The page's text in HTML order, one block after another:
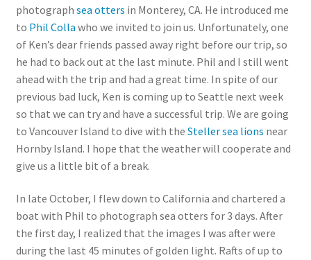
photograph sea otters in Monterey, CA. He introduced me
to Phil Colla who we invited to join us. Unfortunately, one
of Ken’s dear friends passed away right before our trip, so
he had to back out at the last minute. Phil and I still went
ahead with the trip and had a great time. In spite of our
previous bad luck, Ken is coming up to Seattle next week
so that we can try and have a successful trip. We are going
to Vancouver Island to dive with the Steller sea lions near
Hornby Island. I hope that the weather will cooperate and
give us a little bit of a break.
In late October, I flew down to California and chartered a
boat with Phil to photograph sea otters for 3 days. After
the first day, I realized that the images I was after were
during the last 45 minutes of golden light. Rafts of up to